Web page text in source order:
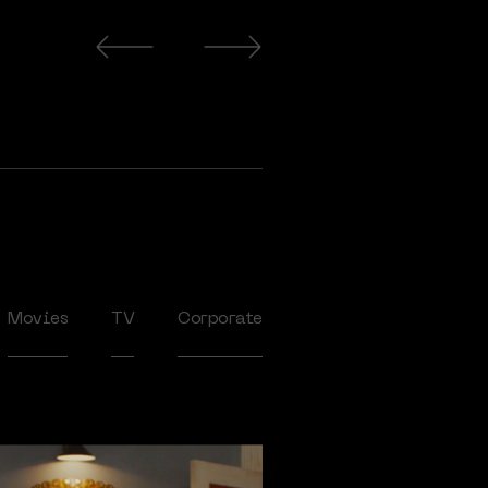
Movies TV Corporate